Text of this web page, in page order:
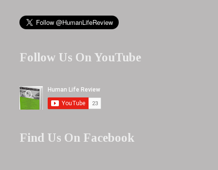
Follow Us On YouTube
Find Us On Facebook